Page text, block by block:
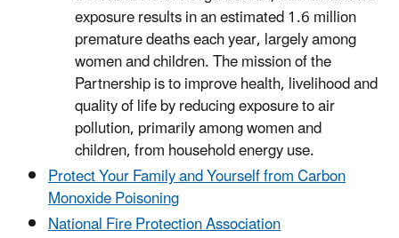
exposure results in an estimated 1.6 million
premature deaths each year, largely among
women and children. The mission of the
Partnership is to improve health, livelihood and
quality of life by reducing exposure to air
pollution, primarily among women and
children, from household energy use.
Protect Your Family and Yourself from Carbon
Monoxide Poisoning
National Fire Protection Association